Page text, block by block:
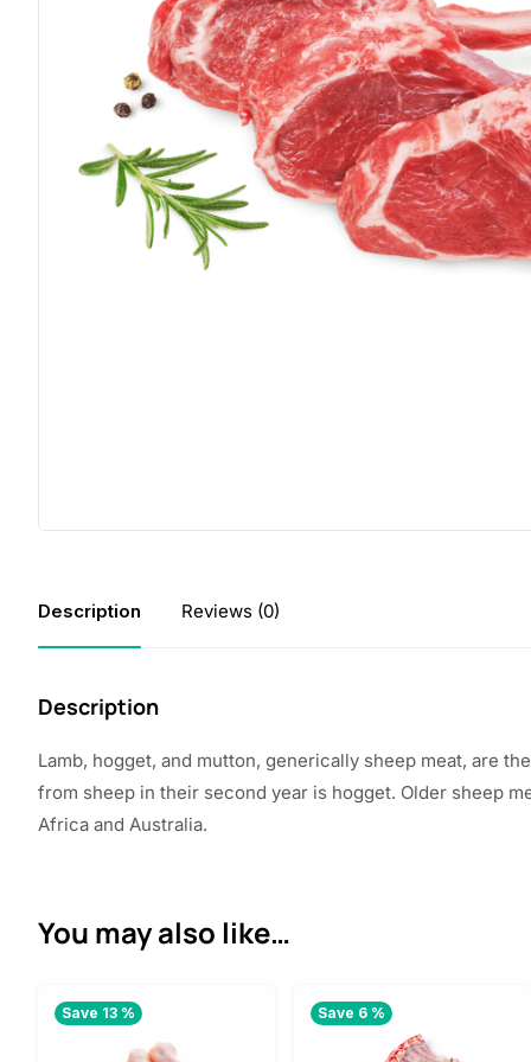
Description Reviews (0)
Description
Lamb, hogget, and mutton, generically sheep meat, are
from sheep in their second year is hogget. Older sheep
Africa and Australia.
You may also like…
Save 13 % Save 6 %